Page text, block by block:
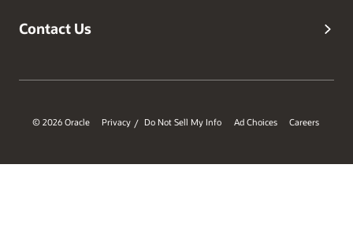
Contact Us
© 2026 Oracle Privacy / Do Not Sell My Info Ad Choices Careers